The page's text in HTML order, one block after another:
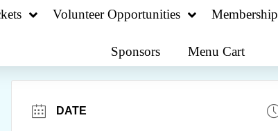
Volunteer Opportunities Membership
Sponsors Menu Cart
DATE